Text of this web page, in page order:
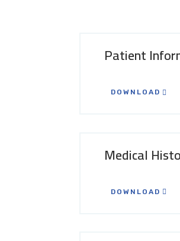
Patient
DOWNLOAD
Medical
DOWNLOAD